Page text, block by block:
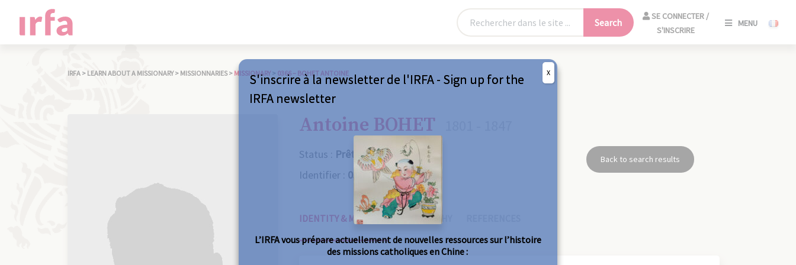
Search
SE CONNECTER /
S'INSCRIRE
MENU
IRFA > LEARN ABOUT A MISSIONARY > MISSIONNARIES > MISSIONARY > 0366 – BOHET ANTOINE
Antoine BOHET
Status : Prêtre
Identifier : 0366
Back to search results
IDENTITY & MISSIONS BIOGRAPHY
S'inscrire à la newsletter de l'IRFA - Sign up for the
IRFA newsletter
L’IRFA vous prépare actuellement de nouvelles ressources sur l’histoire
des missions catholiques en Chine :
X